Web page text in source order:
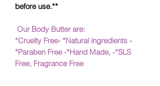
before use.**
Our Body Butter are:
*Cruelty Free- *Natural ingredients -
*Paraben Free -*Hand Made, -*SLS
Free, Fragrance Free